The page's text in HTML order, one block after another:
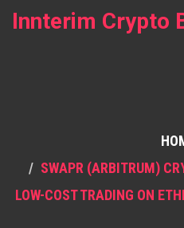
Innterim Crypto
SWAPR (ARBITRUM)
LOW-COST TRADING ON